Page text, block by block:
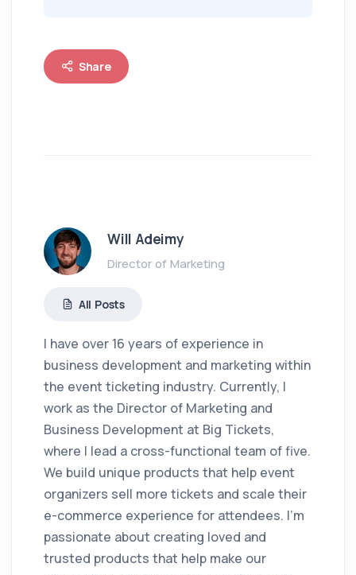
Share
Will Adeimy
Director of Marketing
All Posts
I have over 16 years of experience in
business development and marketing within
the event ticketing industry. Currently, I
work as the Director of Marketing and
Business Development at Big Tickets,
where I lead a cross-functional team of five.
We build unique products that help event
organizers sell more tickets and scale their
e-commerce experience for attendees. I'm
passionate about creating loved and
trusted products that help make our